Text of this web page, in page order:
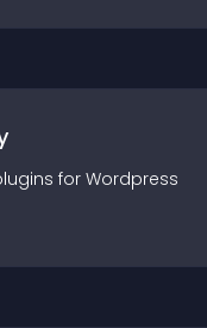
s for Wordpress